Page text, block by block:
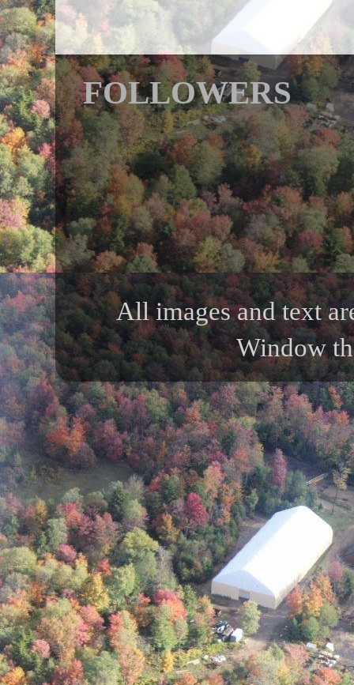
FOLLOWERS
All images and text
Window